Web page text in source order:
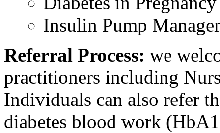
Insulin Pump
Referral Process: we
practitioners including
Individuals can also refer
diabetes blood work